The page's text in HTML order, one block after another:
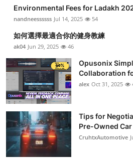
Tech
Real Estate
General
Top 10
How To
Support Number
Environmental Fees for Ladakh
nandneessssss Jul 14, 2025 54
如何選擇最適合你的健身教練
ak04 Jun 29, 2025 46
Opusonix
Collaboration
alex Oct 31, 2025
Tips for
Pre-Owned Car
CruhtxAutomotive